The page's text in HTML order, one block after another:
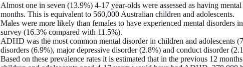
Almost one in seven (13.9%) 4-17 year-olds were assessed as having
months. This is equivalent to 560,000 Australian children and adolescents.
Males were more likely than females to have experienced mental disorders
survey (16.3% compared with 11.5%).
ADHD was the most common mental disorder in children and adolescents
disorders (6.9%), major depressive disorder (2.8%) and conduct disorder
Based on these prevalence rates it is estimated that in the previous 12